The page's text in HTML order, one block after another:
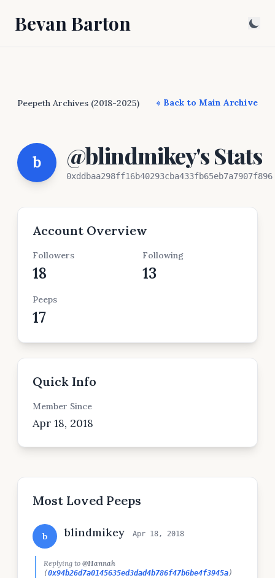
Bevan Barton
Peepeth Archives (2018-2025) « Back to Main Archive
b @blindmikey's Stats
0xddbaa298ff16b40293cba433fb65eb7a7907f896
Account Overview
Followers
18
Following
13
Peeps
17
Quick Info
Member Since
Apr 18, 2018
Most Loved Peeps
b blindmikey Apr 18, 2018
Replying to @Hannah
(0x94b26d7a0145635ed3dad4b786f47b6be4f3945a)